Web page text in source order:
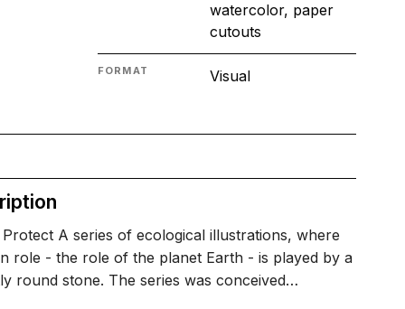
watercolor, paper
cutouts
FORMAT Visual
A series of ecological illustrations, where
role - the role of the planet Earth - is played by a
round stone. The series was conceived…